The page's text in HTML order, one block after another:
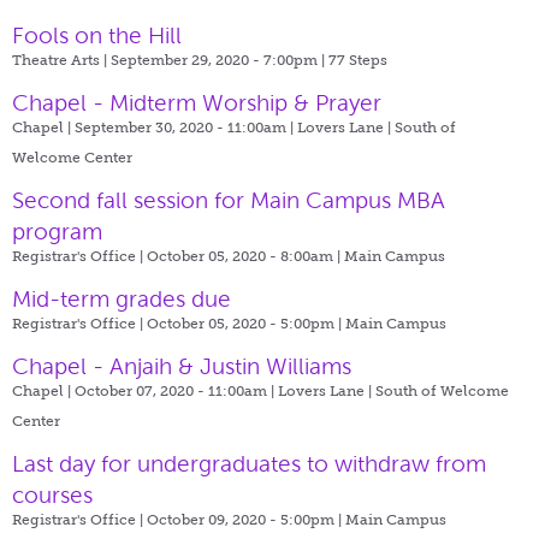
Fools on the Hill
Theatre Arts | September 29, 2020 - 7:00pm | 77 Steps
Chapel - Midterm Worship & Prayer
Chapel | September 30, 2020 - 11:00am | Lovers Lane | South of
Welcome Center
Second fall session for Main Campus MBA
program
Registrar's Office | October 05, 2020 - 8:00am | Main Campus
Mid-term grades due
Registrar's Office | October 05, 2020 - 5:00pm | Main Campus
Chapel - Anjaih & Justin Williams
Chapel | October 07, 2020 - 11:00am | Lovers Lane | South of Welcome
Center
Last day for undergraduates to withdraw from
courses
Registrar's Office | October 09, 2020 - 5:00pm | Main Campus